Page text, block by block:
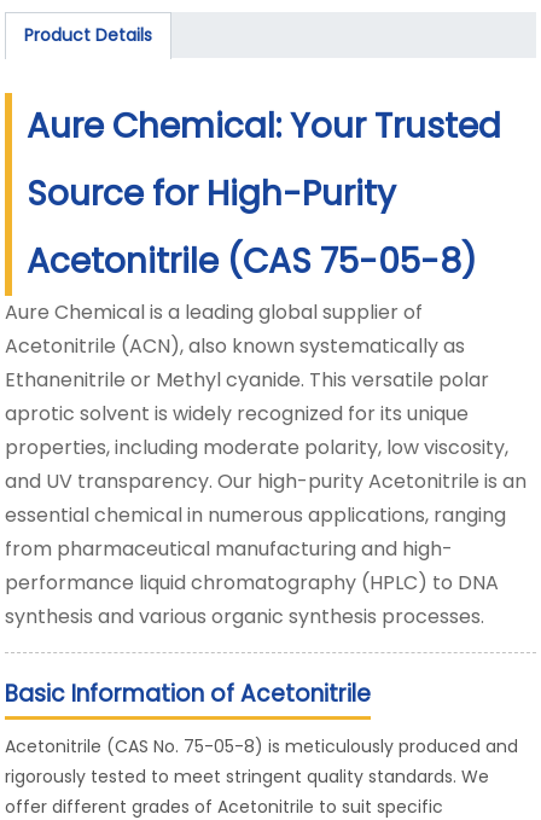
Product Details
Aure Chemical: Your Trusted
Source for High-Purity
Acetonitrile (CAS 75-05-8)
Aure Chemical is a leading global supplier of
Acetonitrile (ACN), also known systematically as
Ethanenitrile or Methyl cyanide. This versatile polar
aprotic solvent is widely recognized for its unique
properties, including moderate polarity, low viscosity,
and UV transparency. Our high-purity Acetonitrile is an
essential chemical in numerous applications, ranging
from pharmaceutical manufacturing and high-
performance liquid chromatography (HPLC) to DNA
synthesis and various organic synthesis processes.
Basic Information of Acetonitrile
Acetonitrile (CAS No. 75-05-8) is meticulously produced and
rigorously tested to meet stringent quality standards. We
offer different grades of Acetonitrile to suit specific